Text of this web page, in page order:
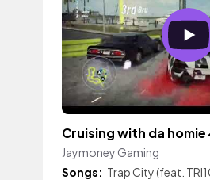
Cruising with da homie
Jaymoney Gaming
Songs: Trap City (feat.